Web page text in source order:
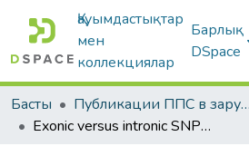
Қауымдастықтар
мен
коллекциялар
Барлық
DSpace
Басты Публикации ППС в зарубежных периодических изданиях
Exonic versus intronic SNPs: contrasting roles in revealing the population genetic differentiation of a widespread bird species